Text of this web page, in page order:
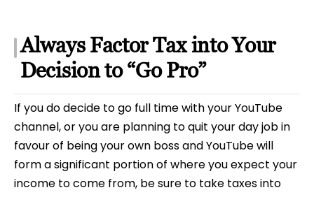
Always Factor Tax into Your
Decision to “Go Pro”
If you do decide to go full time with your YouTube
channel, or you are planning to quit your day job in
favour of being your own boss and YouTube will
form a significant portion of where you expect your
income to come from, be sure to take taxes into